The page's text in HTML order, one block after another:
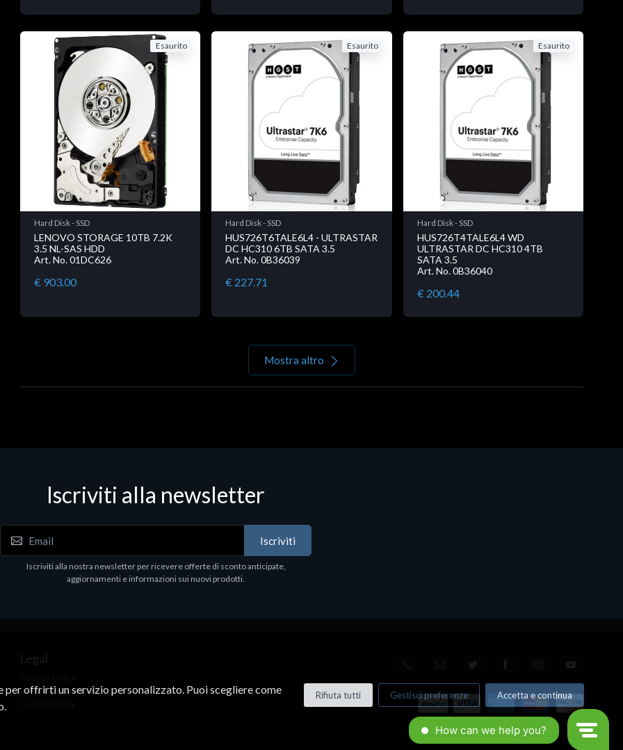
Esaurito
Hard Disk - SSD
LENOVO STORAGE 10TB 7.2K
3.5 NL-SAS HDD
Art. No. 01DC626
€ 903.00
Esaurito
Hard Disk - SSD
HUS726T6TALE6L4 - ULTRASTAR
DC HC310 6TB SATA 3.5
Art. No. 0B36039
€ 227.71
Esaurito
Hard Disk - SSD
HUS726T4TALE6L4 WD
ULTRASTAR DC HC310 4TB
SATA 3.5
Art. No. 0B36040
€ 200.44
Mostra altro
Iscriviti alla newsletter
Iscriviti
Iscriviti alla nostra newsletter per ricevere offerte di sconto anticipate,
aggiornamenti e informazioni sui nuovi prodotti.
Legal
Terms & Conditions
© All rights reserved. Made by Xtumble
offrirti un servizio personalizzato. Puoi scegliere come
Rifiuta tutti Gestisci preferenze Accetta e continua